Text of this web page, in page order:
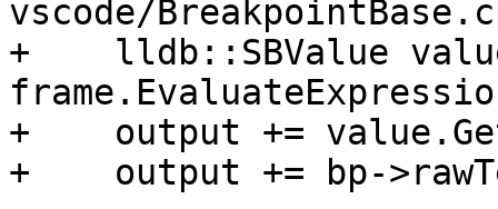
vscode/
+    lldb::SBValue
+    output +=
+    output += bp-